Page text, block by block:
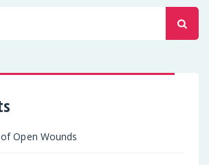
Open Wounds